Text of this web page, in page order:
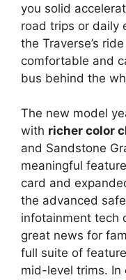
you solid
road trips or daily
the Traverse’s
comfortable and
bus behind the
The new model
with richer color
and Sandstone
meaningful
card and
the advanced
infotainment tech
great news for
full suite of
mid-level trims. In